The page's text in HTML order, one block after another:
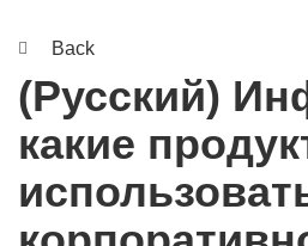
Back
(Русский)
какие